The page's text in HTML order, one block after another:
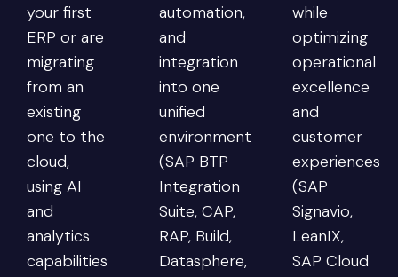
your first
ERP or are
migrating
from an
existing
one to the
cloud,
using AI
and
analytics
capabilities
automation,
and
integration
into one
unified
environment
(SAP BTP
Integration
Suite, CAP,
RAP, Build,
Datasphere,
while
optimizing
operational
excellence
and
customer
experiences
(SAP
Signavio,
LeanIX,
SAP Cloud